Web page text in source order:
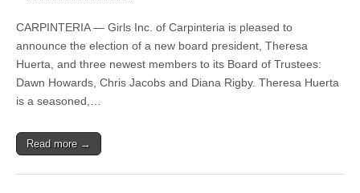
of
Carpinteria
New
Board
CARPINTERIA — Girls Inc. of Carpinteria is pleased to
announce the election of a new board president, Theresa
Huerta, and three newest members to its Board of Trustees:
Dawn Howards, Chris Jacobs and Diana Rigby. Theresa Huerta
is a seasoned,…
Read more →